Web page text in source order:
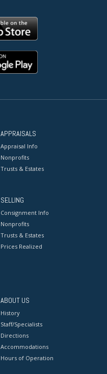
APPRAISALS
Appraisal Info
Nonprofits
Trusts & Estates
SELLING
Consignment Info
Nonprofits
Trusts & Estates
Prices Realized
ABOUT US
History
Staff/Specialists
Directions
Accommodations
Hours of Operation